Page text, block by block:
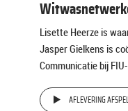
Lisette Heerze is
Jasper Gielkens is
Communicatie bij
AFLEVERING